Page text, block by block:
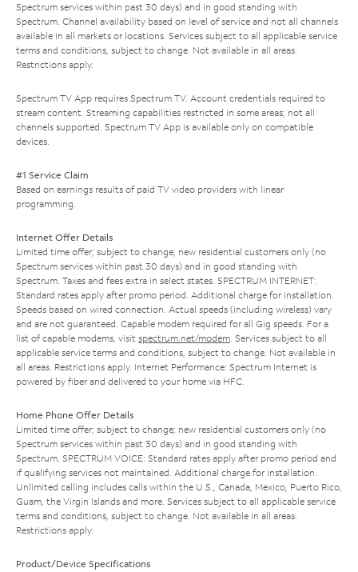
Spectrum services within past 30 days) and in good standing with
Spectrum. Channel availability based on level of service and not all channels
available in all markets or locations. Services subject to all applicable service
terms and conditions, subject to change. Not available in all areas.
Restrictions apply.
Spectrum TV App requires Spectrum TV. Account credentials required to
stream content. Streaming capabilities restricted in some areas; not all
channels supported. Spectrum TV App is available only on compatible
devices.
#1 Service Claim
Based on earnings results of paid TV video providers with linear
programming.
Internet Offer Details
Limited time offer; subject to change; new residential customers only (no
Spectrum services within past 30 days) and in good standing with
Spectrum. Taxes and fees extra in select states. SPECTRUM INTERNET:
Standard rates apply after promo period. Additional charge for installation.
Speeds based on wired connection. Actual speeds (including wireless) vary
and are not guaranteed. Capable modem required for all Gig speeds. For a
list of capable modems, visit spectrum.net/modem. Services subject to all
applicable service terms and conditions, subject to change. Not available in
all areas. Restrictions apply. Internet Performance: Spectrum Internet is
powered by fiber and delivered to your home via HFC.
Home Phone Offer Details
Limited time offer; subject to change; new residential customers only (no
Spectrum services within past 30 days) and in good standing with
Spectrum. SPECTRUM VOICE: Standard rates apply after promo period and
if qualifying services not maintained. Additional charge for installation.
Unlimited calling includes calls within the U.S., Canada, Mexico, Puerto Rico,
Guam, the Virgin Islands and more. Services subject to all applicable service
terms and conditions, subject to change. Not available in all areas.
Restrictions apply.
Product/Device Specifications